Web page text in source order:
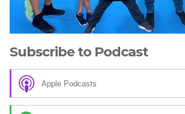
Subscribe to Podcast
Apple Podcasts